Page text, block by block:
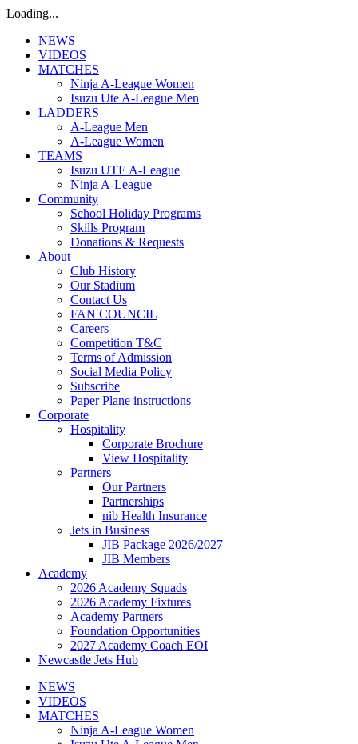
Loading...
NEWS
VIDEOS
MATCHES
Ninja A-League Women
Isuzu Ute A-League Men
LADDERS
A-League Men
A-League Women
TEAMS
Isuzu UTE A-League
Ninja A-League
Community
School Holiday Programs
Skills Program
Donations & Requests
About
Club History
Our Stadium
Contact Us
FAN COUNCIL
Careers
Competition T&C
Terms of Admission
Social Media Policy
Subscribe
Paper Plane instructions
Corporate
Hospitality
Corporate Brochure
View Hospitality
Partners
Our Partners
Partnerships
nib Health Insurance
Jets in Business
JIB Package 2026/2027
JIB Members
Academy
2026 Academy Squads
2026 Academy Fixtures
Academy Partners
Foundation Opportunities
2027 Academy Coach EOI
Newcastle Jets Hub
NEWS
VIDEOS
MATCHES
Ninja A-League Women